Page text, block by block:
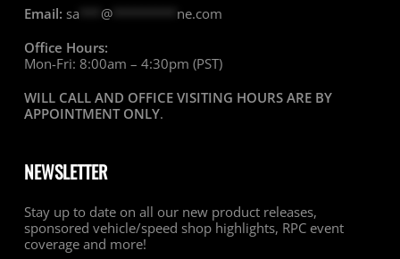
Email: sa @********* ne.com
Office Hours:
Mon-Fri: 8:00am – 4:30pm (PST)
WILL CALL AND OFFICE VISITING HOURS ARE BY
APPOINTMENT ONLY.
NEWSLETTER
Stay up to date on all our new product releases,
sponsored vehicle/speed shop highlights, RPC event
coverage and more!